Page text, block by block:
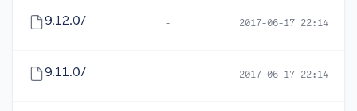
9.12.0/ - 2017-06-17 22:14
9.11.0/ - 2017-06-17 22:14